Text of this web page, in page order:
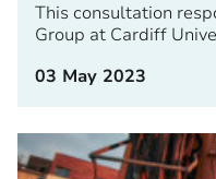
This consultation
Group at Cardiff
03 May 2023